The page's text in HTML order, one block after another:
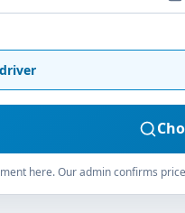
here. Our admin confirms